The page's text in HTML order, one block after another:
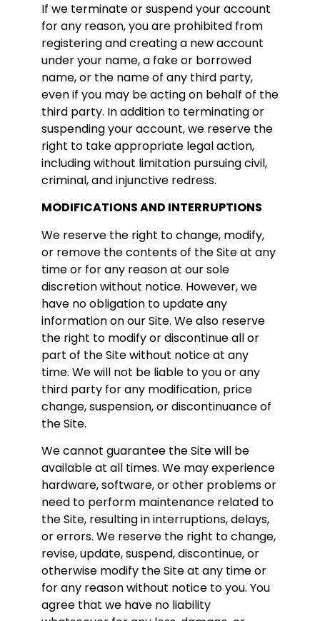
If we terminate or suspend your account
for any reason, you are prohibited from
registering and creating a new account
under your name, a fake or borrowed
name, or the name of any third party,
even if you may be acting on behalf of the
third party. In addition to terminating or
suspending your account, we reserve the
right to take appropriate legal action,
including without limitation pursuing civil,
criminal, and injunctive redress.
MODIFICATIONS AND INTERRUPTIONS
We reserve the right to change, modify,
or remove the contents of the Site at any
time or for any reason at our sole
discretion without notice. However, we
have no obligation to update any
information on our Site. We also reserve
the right to modify or discontinue all or
part of the Site without notice at any
time. We will not be liable to you or any
third party for any modification, price
change, suspension, or discontinuance of
the Site.
We cannot guarantee the Site will be
available at all times. We may experience
hardware, software, or other problems or
need to perform maintenance related to
the Site, resulting in interruptions, delays,
or errors. We reserve the right to change,
revise, update, suspend, discontinue, or
otherwise modify the Site at any time or
for any reason without notice to you. You
agree that we have no liability